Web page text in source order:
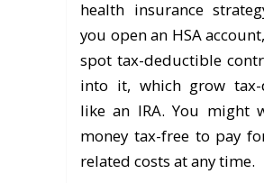
health insurance
you open an HSA
spot tax-deductible
into it, which grow tax-
like an IRA. You might
money tax-free to pay
related costs at any time.